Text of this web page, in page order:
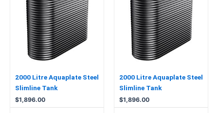
2000 Litre Aquaplate Steel
Slimline Tank
$1,896.00
2000 Litre Aquaplate Steel
Slimline Tank
$1,896.00